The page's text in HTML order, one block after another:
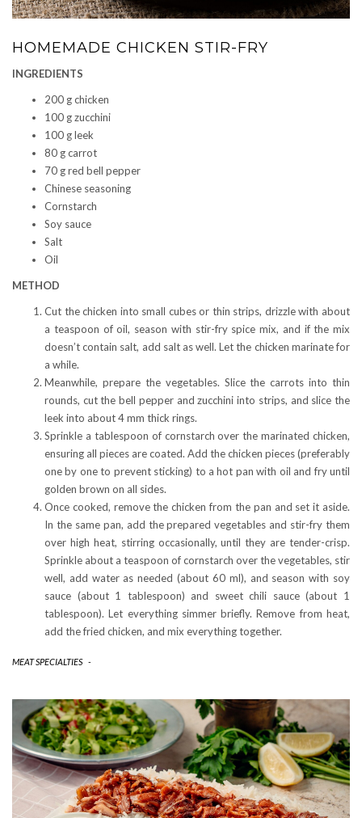
HOMEMADE CHICKEN STIR-FRY
INGREDIENTS
200 g chicken
100 g zucchini
100 g leek
80 g carrot
70 g red bell pepper
Chinese seasoning
Cornstarch
Soy sauce
Salt
Oil
METHOD
Cut the chicken into small cubes or thin strips, drizzle with about
a teaspoon of oil, season with stir-fry spice mix, and if the mix
doesn’t contain salt, add salt as well. Let the chicken marinate for
a while.
Meanwhile, prepare the vegetables. Slice the carrots into thin
rounds, cut the bell pepper and zucchini into strips, and slice the
leek into about 4 mm thick rings.
Sprinkle a tablespoon of cornstarch over the marinated chicken,
ensuring all pieces are coated. Add the chicken pieces (preferably
one by one to prevent sticking) to a hot pan with oil and fry until
golden brown on all sides.
Once cooked, remove the chicken from the pan and set it aside.
In the same pan, add the prepared vegetables and stir-fry them
over high heat, stirring occasionally, until they are tender-crisp.
Sprinkle about a teaspoon of cornstarch over the vegetables, stir
well, add water as needed (about 60 ml), and season with soy
sauce (about 1 tablespoon) and sweet chili sauce (about 1
tablespoon). Let everything simmer briefly. Remove from heat,
add the fried chicken, and mix everything together.
MEAT SPECIALTIES -